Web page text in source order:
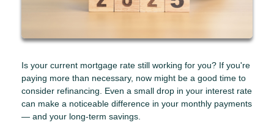
Is your current mortgage rate still working for you? If you're
paying more than necessary, now might be a good time to
consider refinancing. Even a small drop in your interest rate
can make a noticeable difference in your monthly payments
— and your long-term savings.